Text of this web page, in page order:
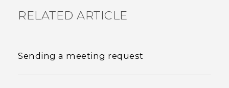
RELATED ARTICLE
Sending a meeting request